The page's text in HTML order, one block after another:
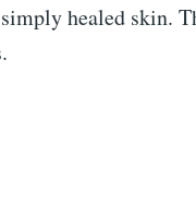
healed skin.